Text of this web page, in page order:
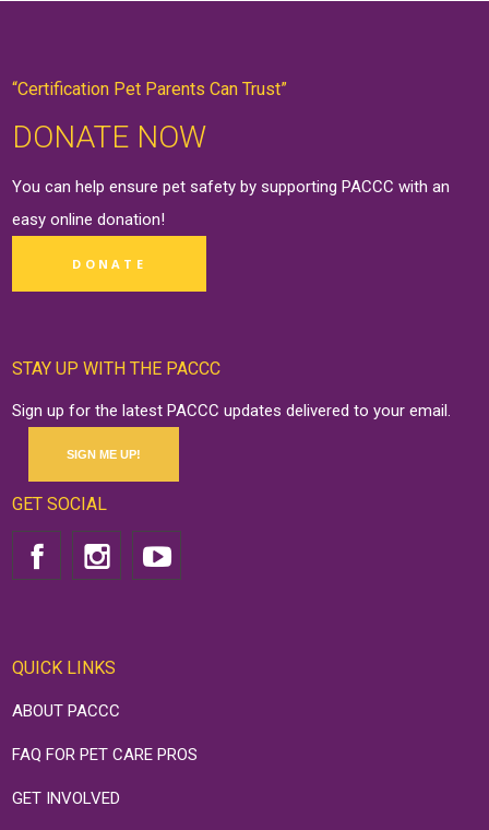
“Certification Pet Parents Can Trust”
DONATE NOW
You can help ensure pet safety by supporting PACCC with an
easy onlinedonation!
DONATE
STAY UP WITH THE PACCC
Sign up for the latest PACCC updates delivered to your email.
SIGN ME UP!
GET SOCIAL
QUICK LINKS
ABOUT PACCC
FAQ FOR PET CARE PROS
GET INVOLVED